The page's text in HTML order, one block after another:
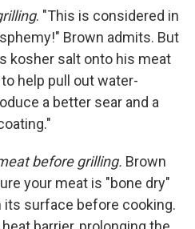
. "This is considered in
Brown admits. But
kosher salt onto his meat
help pull out water-
a better sear and a
before grilling. Brown
your meat is "bone dry"
surface before cooking.